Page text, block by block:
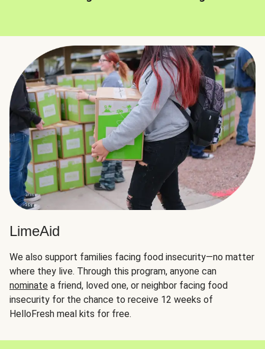
LimeAid
We also support families facing food insecurity—no matter
where they live. Through this program, anyone can
nominate a friend, loved one, or neighbor facing food
insecurity for the chance to receive 12 weeks of
HelloFresh meal kits for free.